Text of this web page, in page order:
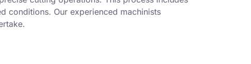
conditions. Our experienced machinists